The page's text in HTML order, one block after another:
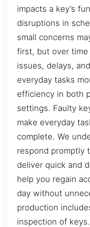
impacts a key’s
disruptions in
small concerns
first, but over
issues, delays,
everyday tasks
efficiency in both
settings. Faulty
make everyday
complete. We
respond promptly
deliver quick and
help you regain
day without
production
inspection of keys.